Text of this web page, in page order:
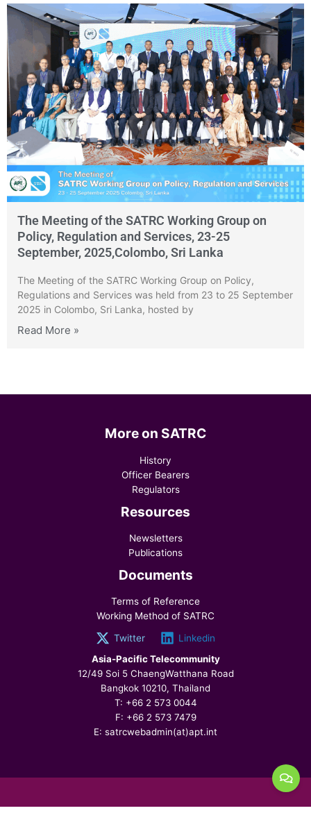
The Meeting of the SATRC Working Group on
Policy, Regulation and Services, 23-25
September, 2025,Colombo, Sri Lanka
The Meeting of the SATRC Working Group on Policy,
Regulations and Services was held from 23 to 25 September
2025 in Colombo, Sri Lanka, hosted by
Read More »
More on SATRC
History
Officer Bearers
Regulators
Resources
Newsletters
Publications
Documents
Terms of Reference
Working Method of SATRC
Twitter
Linkedin
Asia-Pacific Telecommunity
12/49 Soi 5 ChaengWatthana Road
Bangkok 10210, Thailand
T: +66 2 573 0044
F: +66 2 573 7479
E: satrcwebadmin(at)apt.int